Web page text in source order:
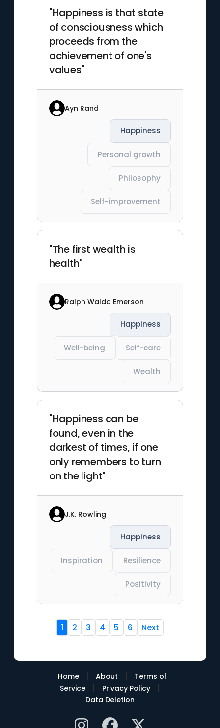
"Happiness is that state
of consciousness which
proceeds from the
achievement of one's
values"
Ayn Rand
Happiness
Personal growth
Philosophy
Self-improvement
"The first wealth is
health"
Ralph Waldo Emerson
Happiness
Well-being Self-care
Wealth
"Happiness can be
found, even in the
darkest of times, if one
only remembers to turn
on the light"
J.K. Rowling
Happiness
Inspiration Resilience
Positivity
1 2 3 4 5 6 Next
Home | About |
Terms of
Service
| Privacy Policy |
Data Deletion